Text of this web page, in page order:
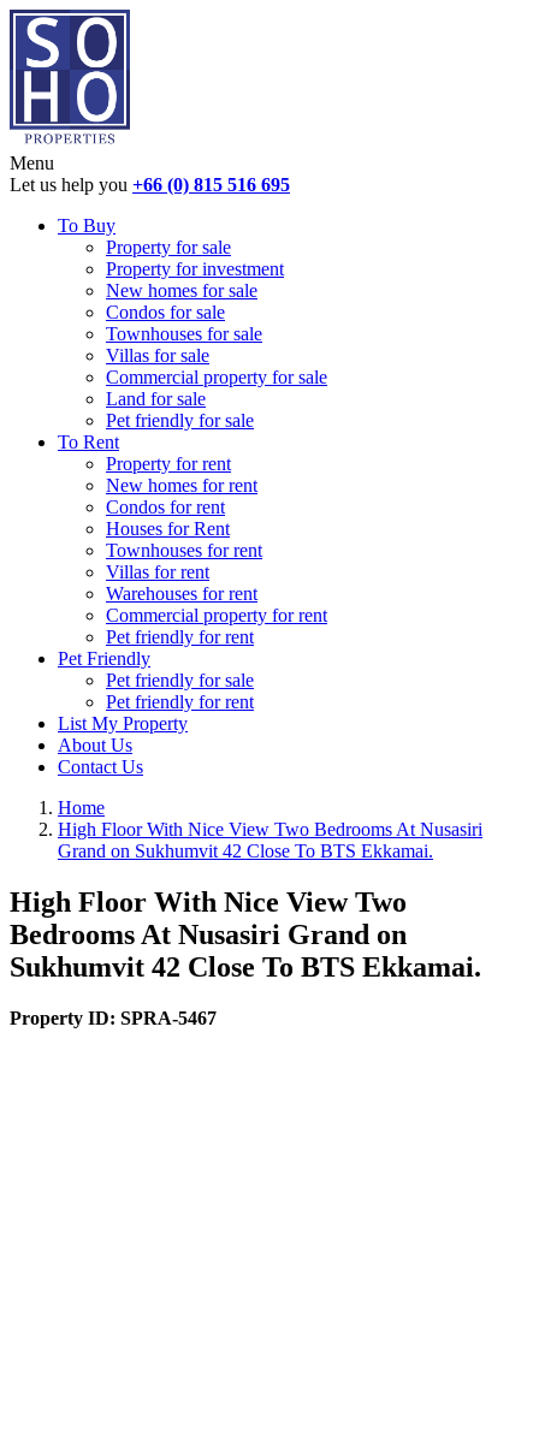
Menu
Let us help you +66 (0) 815 516 695
To Buy
Property for sale
Property for investment
New homes for sale
Condos for sale
Townhouses for sale
Villas for sale
Commercial property for sale
Land for sale
Pet friendly for sale
To Rent
Property for rent
New homes for rent
Condos for rent
Houses for Rent
Townhouses for rent
Villas for rent
Warehouses for rent
Commercial property for rent
Pet friendly for rent
Pet Friendly
Pet friendly for sale
Pet friendly for rent
List My Property
About Us
Contact Us
Home
High Floor With Nice View Two Bedrooms At Nusasiri
Grand on Sukhumvit 42 Close To BTS Ekkamai.
High Floor With Nice View Two
Bedrooms At Nusasiri Grand on
Sukhumvit 42 Close To BTS Ekkamai.
Property ID: SPRA-5467